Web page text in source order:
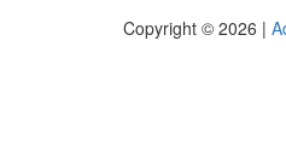
Copyright © 2026 |